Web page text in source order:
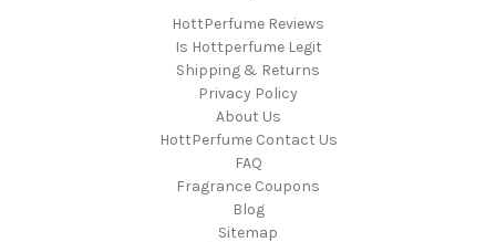
HottPerfume Reviews
Is Hottperfume Legit
Shipping & Returns
Privacy Policy
About Us
HottPerfume Contact Us
FAQ
Fragrance Coupons
Blog
Sitemap